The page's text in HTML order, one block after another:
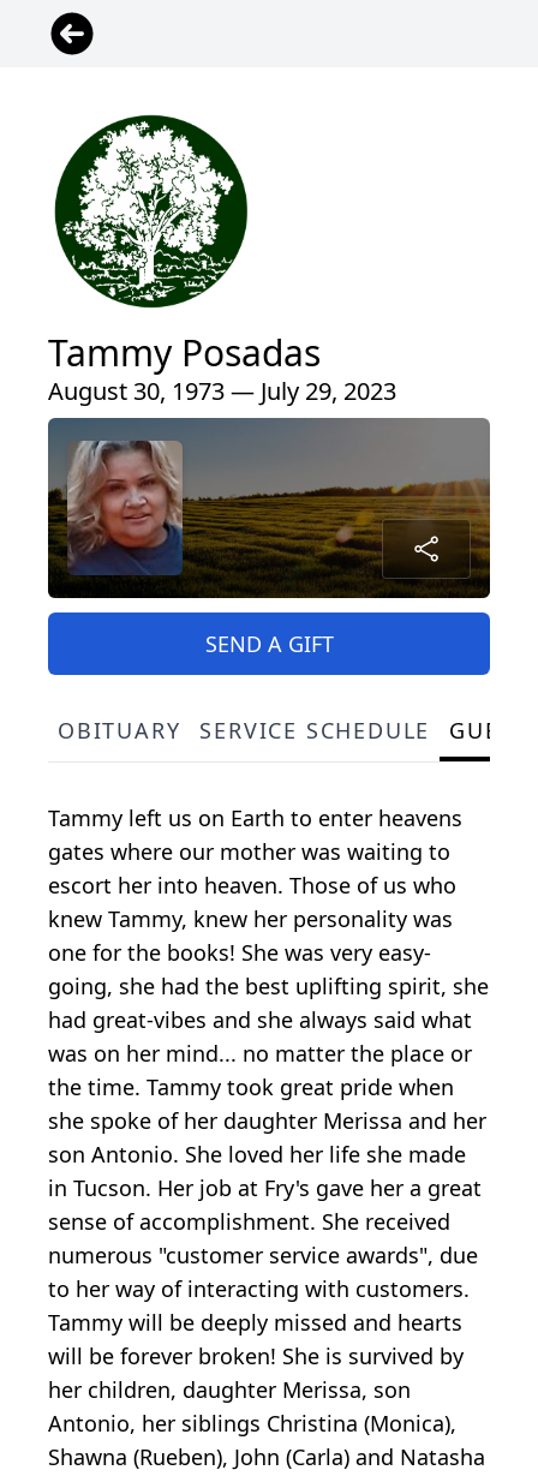
Tammy Posadas
August 30, 1973 — July 29, 2023
SEND A GIFT
OBITUARY SERVICE SCHEDULE
Tammy left us on Earth to enter heavens
gates where our mother was waiting to
escort her into heaven. Those of us who
knew Tammy, knew her personality was
one for the books! She was very easy-
going, she had the best uplifting spirit, she
had great-vibes and she always said what
was on her mind... no matter the place or
the time. Tammy took great pride when
she spoke of her daughter Merissa and her
son Antonio. She loved her life she made
in Tucson. Her job at Fry's gave her a great
sense of accomplishment. She received
numerous "customer service awards", due
to her way of interacting with customers.
Tammy will be deeply missed and hearts
will be forever broken! She is survived by
her children, daughter Merissa, son
Antonio, her siblings Christina (Monica),
Shawna (Rueben), John (Carla) and Natasha